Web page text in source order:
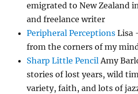
emigrated to New Zealand
and freelance writer
Peripheral Perceptions Lisa
from the corners of my
Sharp Little PencilAmy
stories of lost years, wild
variety, faith, and lots of